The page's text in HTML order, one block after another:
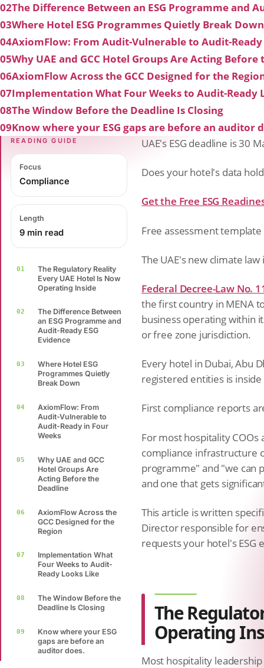
02The Difference Between an ESG Programme and
03Where Hotel ESG Programmes Quietly Break Down
04AxiomFlow: From Audit-Vulnerable to Audit-Ready
05Why UAE and GCC Hotel Groups Are Acting Before
06AxiomFlow Across the GCC Designed for the
07Implementation What Four Weeks to Audit-Ready
08The Window Before the Deadline Is Closing
09Know where your ESG gaps are before an auditor
READING GUIDE
Focus
Compliance
Length
9 min read
01
The Regulatory Reality
Every UAE Hotel Is Now
Operating Inside
02
The Difference Between
an ESG Programme and
Audit-Ready ESG
Evidence
03
Where Hotel ESG
Programmes Quietly
Break Down
04
AxiomFlow: From
Audit-Vulnerable to
Audit-Ready in Four
Weeks
05
Why UAE and GCC
Hotel Groups Are
Acting Before the
Deadline
06
AxiomFlow Across the
GCC Designed for the
Region
07
Implementation What
Four Weeks to Audit-
Ready Looks Like
08
The Window Before the
Deadline Is Closing
09
Know where your ESG
gaps are before an
auditor does.
UAE's ESG deadline is 30
Does your hotel's data
Get the Free ESG
Free assessment
The UAE's new climate
Federal Decree-Law No.
the first country in MENA
business operating within
or free zone jurisdiction.
Every hotel in Dubai, Abu
registered entities is
First compliance reports
For most hospitality
compliance infrastructure
programme" and "we can
and one that gets
This article is written
Director responsible for
requests your hotel's ESG
The
Operating
Most hospitality